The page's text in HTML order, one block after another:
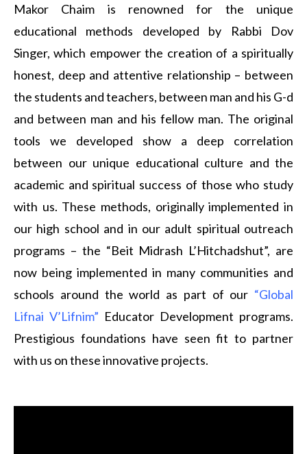
Makor Chaim is renowned for the unique
educational methods developed by Rabbi Dov
Singer, which empower the creation of a spiritually
honest, deep and attentive relationship – between
the students and teachers, between man and his G-d
and between man and his fellow man. The original
tools we developed show a deep correlation
between our unique educational culture and the
academic and spiritual success of those who study
with us. These methods, originally implemented in
our high school and in our adult spiritual outreach
programs – the “Beit Midrash L’Hitchadshut”, are
now being implemented in many communities and
schools around the world as part of our “Global
Lifnai V’Lifnim” Educator Development programs.
Prestigious foundations have seen fit to partner
with us on these innovative projects.